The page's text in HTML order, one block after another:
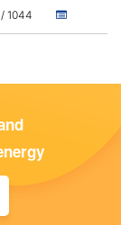
1044